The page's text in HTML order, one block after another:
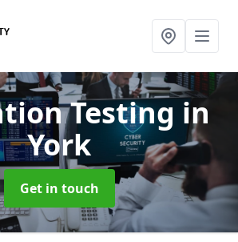
Testing in
York
Get in touch